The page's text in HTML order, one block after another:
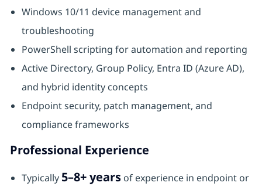
Windows 10/11 device management and
troubleshooting
PowerShell scripting for automation and reporting
Active Directory, Group Policy, Entra ID (Azure AD),
and hybrid identity concepts
Endpoint security, patch management, and
compliance frameworks
Professional Experience
Typically 5–8+ yearsof experience in endpoint or